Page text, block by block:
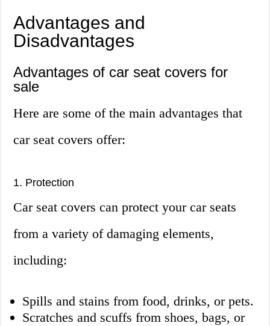
Advantages and
Disadvantages
Advantages of car seat covers for
sale
Here are some of the main advantages that
car seat covers offer:
1. Protection
Car seat covers can protect your car seats
from a variety of damaging elements,
including:
Spills and stains from food, drinks, or pets.
Scratches and scuffs from shoes, bags, or